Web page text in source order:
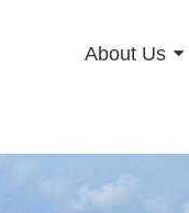
About Us